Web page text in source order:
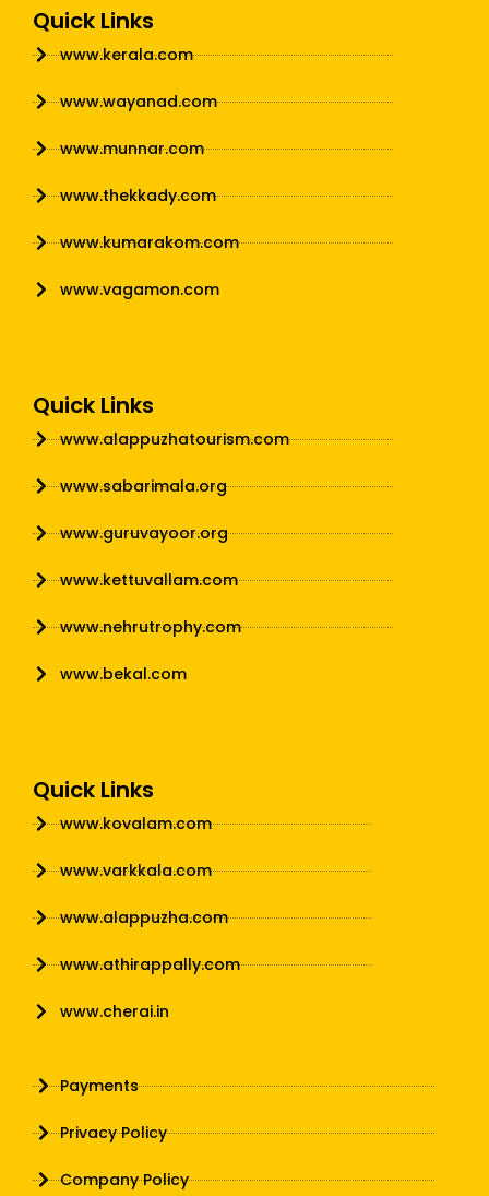
Quick Links
www.kerala.com
www.wayanad.com
www.munnar.com
www.thekkady.com
www.kumarakom.com
www.vagamon.com
Quick Links
www.alappuzhatourism.com
www.sabarimala.org
www.guruvayoor.org
www.kettuvallam.com
www.nehrutrophy.com
www.bekal.com
Quick Links
www.kovalam.com
www.varkkala.com
www.alappuzha.com
www.athirappally.com
www.cherai.in
Payments
Privacy Policy
Company Policy